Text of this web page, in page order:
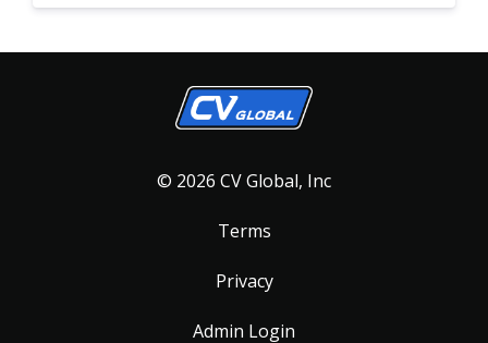
© 2026 CV Global, Inc
Terms
Privacy
Admin Login